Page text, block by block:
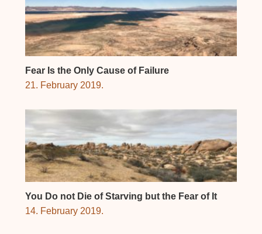
Fear Is the Only Cause of Failure
21. February 2019.
You Do not Die of Starving but the Fear of It
14. February 2019.